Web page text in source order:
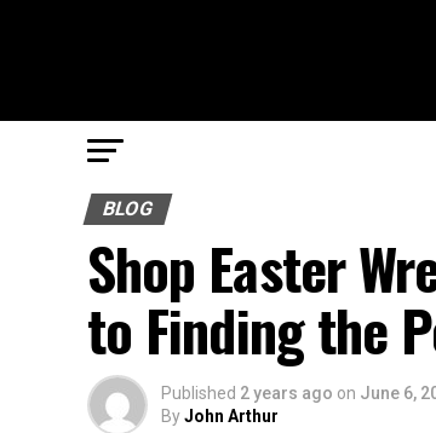
BLOG
Shop Easter
to Finding the
Published 2 years ago on June 6,
ByJohn Arthur